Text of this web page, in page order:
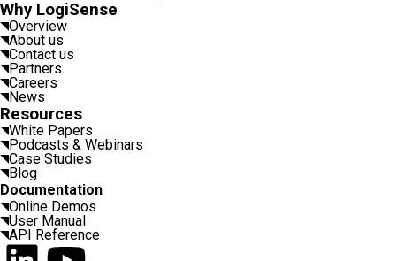
Why LogiSense
Overview
About us
Contact us
Partners
Careers
News
Resources
White Papers
Podcasts & Webinars
Case Studies
Blog
Documentation
Online Demos
User Manual
API Reference